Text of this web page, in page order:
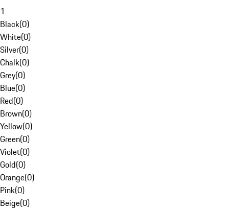
1
Black(0)
White(0)
Silver(0)
Chalk(0)
Grey(0)
Blue(0)
Red(0)
Brown(0)
Yellow(0)
Green(0)
Violet(0)
Gold(0)
Orange(0)
Pink(0)
Beige(0)